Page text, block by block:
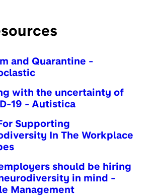
and Quarantine -
with the uncertainty of
19 - Autistica
Supporting
In The Workplace
should be hiring
in mind -
Management